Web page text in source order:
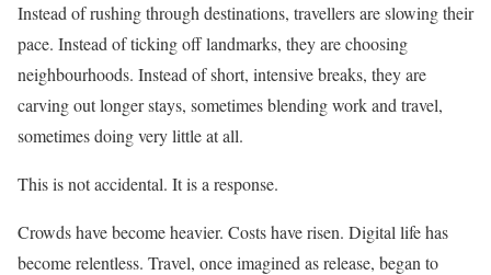
Instead of rushing through destinations, travellers are slowing their
pace. Instead of ticking off landmarks, they are choosing
neighbourhoods. Instead of short, intensive breaks, they are
carving out longer stays, sometimes blending work and travel,
sometimes doing very little at all.
This is not accidental. It is a response.
Crowds have become heavier. Costs have risen. Digital life has
become relentless. Travel, once imagined as release, began to